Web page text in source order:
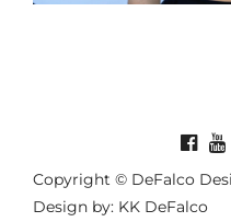
Copyright © DeFalco
Design by: KK DeFalco